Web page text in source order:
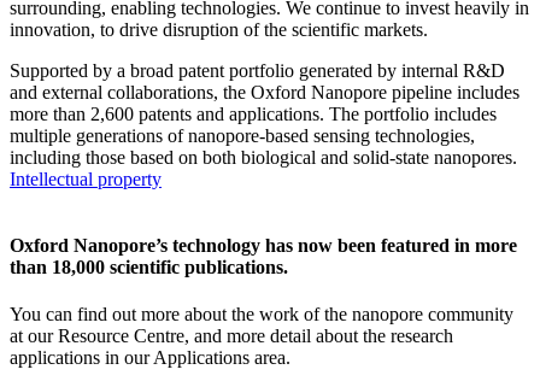
surrounding, enabling technologies. We continue to invest heavily in
innovation, to drive disruption of the scientific markets.
Supported by a broad patent portfolio generated by internal R&D
and external collaborations, the Oxford Nanopore pipeline includes
more than 2,600 patents and applications. The portfolio includes
multiple generations of nanopore-based sensing technologies,
including those based on both biological and solid-state nanopores.
Intellectual property
Oxford Nanopore’s technology has now been featured in more
than 18,000 scientific publications.
You can find out more about the work of the nanopore community
at our Resource Centre, and more detail about the research
applications in our Applications area.